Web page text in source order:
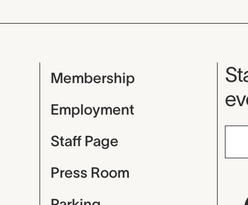
Membership
Employment
Staff Page
Press Room